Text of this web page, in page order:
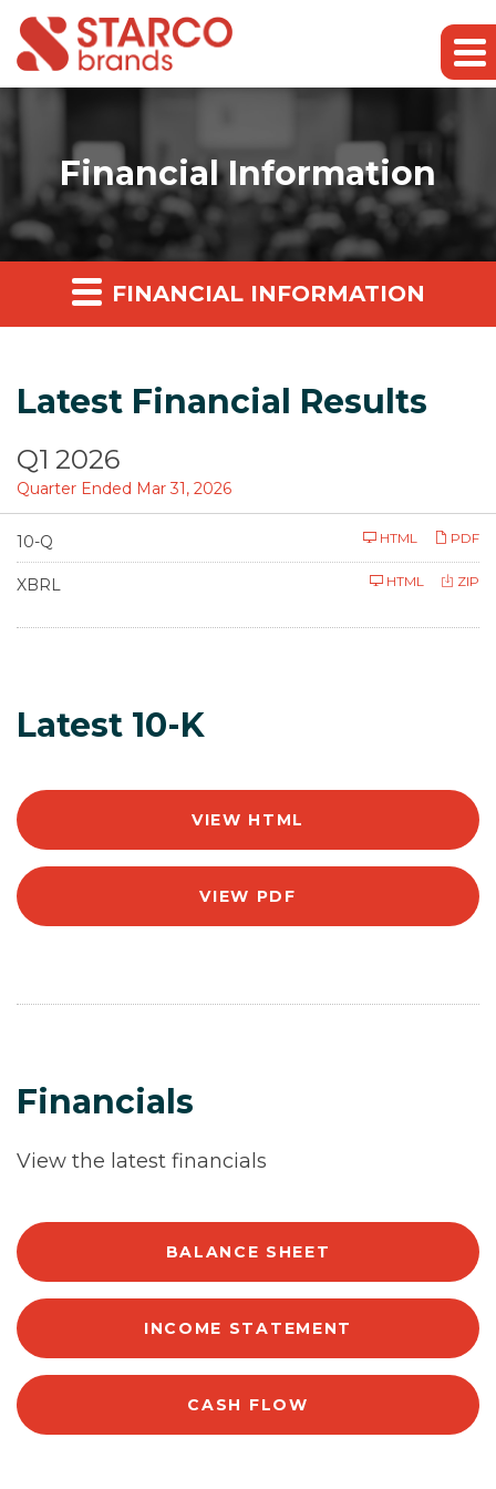
Financial Information
FINANCIAL INFORMATION
Latest Financial Results
Q1 2026
Quarter Ended Mar 31, 2026
PDF
HTML
10-Q
i
l
i ZIP
HTML
XBRL
Latest 10-K
VIEW HTML
VIEW PDF
Financials
View the latest financials
BALANCE SHEET
INCOME STATEMENT
CASH FLOW